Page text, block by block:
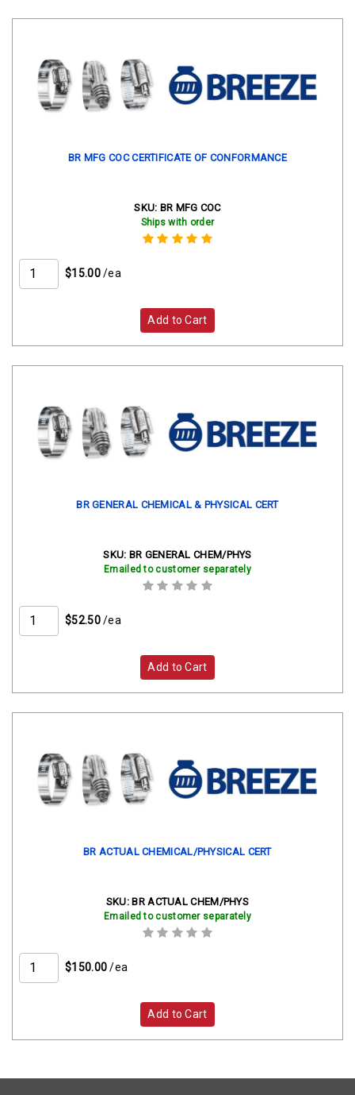
BR MFG COC CERTIFICATE OF CONFORMANCE
SKU: BR MFG COC
Ships with order
$15.00 /ea
Add to Cart
BR GENERAL CHEMICAL & PHYSICAL CERT
SKU: BR GENERAL CHEM/PHYS
Emailed to customer separately
$52.50 /ea
Add to Cart
BR ACTUAL CHEMICAL/PHYSICAL CERT
SKU:BR ACTUAL CHEM/PHYS
Emailed to customer separately
$150.00 /ea
Add to Cart